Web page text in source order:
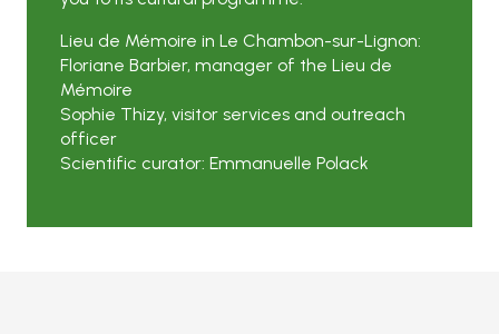
Lieu de Mémoire in Le Chambon-sur-Lignon:
Floriane Barbier, manager of the Lieu de
Mémoire
Sophie Thizy, visitor services and outreach
officer
Scientific curator: Emmanuelle Polack